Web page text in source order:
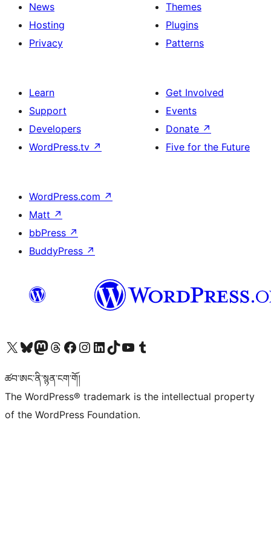
News
Hosting
Privacy
Themes
Plugins
Patterns
Learn
Support
Developers
WordPress.tv ↗
Get Involved
Events
Donate ↗
Five for the Future
WordPress.com ↗
Matt ↗
bbPress ↗
BuddyPress ↗
Visit our X (formerly Twitter) account
Visit our Bluesky account
Visit our Mastodon account
Visit our Threads account
Visit our Facebook page
Visit our Instagram account
Visit our LinkedIn account
Visit our TikTok account
Visit our YouTube channel
Visit our Tumblr account
ཚབ་ཨང་ནི་སྙན་ངག་གོ།
The WordPress® trademark is the intellectual property
of the WordPress Foundation.